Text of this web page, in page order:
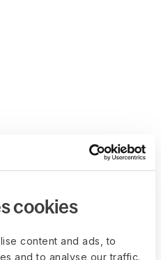
cookies
content and ads, to
and to analyse our traffic.